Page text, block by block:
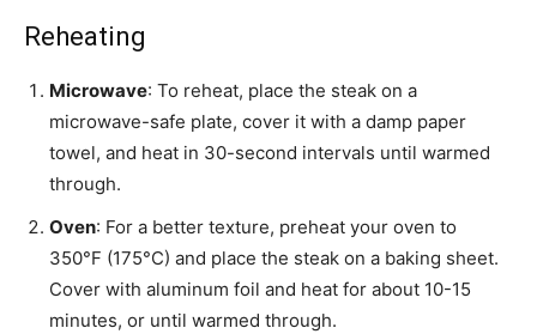
Reheating
Microwave: To reheat, place the steak on a
microwave-safe plate, cover it with a damp paper
towel, and heat in 30-second intervals until warmed
through.
Oven: For a better texture, preheat your oven to
350°F (175°C) and place the steak on a baking sheet.
Cover with aluminum foil and heat for about 10-15
minutes, or until warmed through.